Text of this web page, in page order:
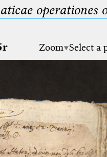
operationes
Zoom Select a